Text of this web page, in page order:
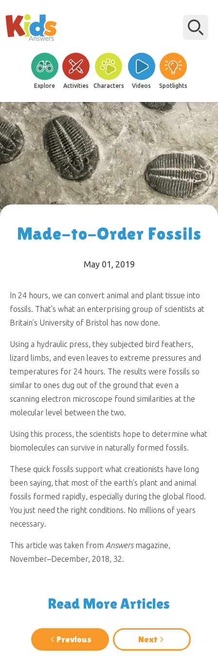
Explore Activities Characters Videos Spotlights
Made-to-Order Fossils
May 01, 2019
In 24 hours, we can convert animal and plant tissue into
fossils. That’s what an enterprising group of scientists at
Britain’s University of Bristol has now done.
Using a hydraulic press, they subjected bird feathers,
lizard limbs, and even leaves to extreme pressures and
temperatures for 24 hours. The results were fossils so
similar to ones dug out of the ground that even a
scanning electron microscope found similarities at the
molecular level between the two.
Using this process, the scientists hope to determine what
biomolecules can survive in naturally formed fossils.
These quick fossils support what creationists have long
been saying, that most of the earth’s plant and animal
fossils formed rapidly, especially during the global flood.
You just need the right conditions. No millions of years
necessary.
This article was taken from Answersmagazine,
November–December, 2018, 32.
Read More Articles
Previous Next